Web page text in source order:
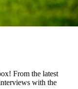
From the latest
with the